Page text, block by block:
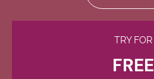
TRY FOR
FREE